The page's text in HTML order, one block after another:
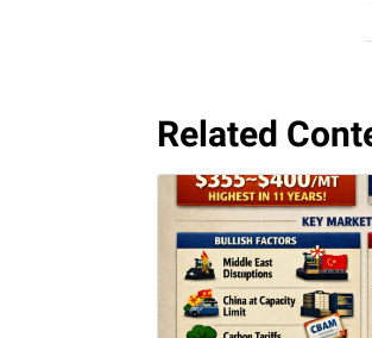
Related